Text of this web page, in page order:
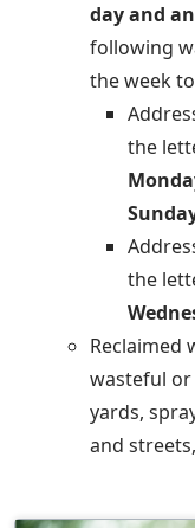
day and
following
the week
the
the
Reclaimed
wasteful or
yards,
and